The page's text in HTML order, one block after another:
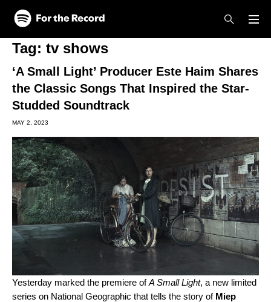
Skip to main content
Skip to footer
Tag: tv shows
‘A Small Light’ Producer Este Haim Shares
the Classic Songs That Inspired the Star-
Studded Soundtrack
MAY 2, 2023
Yesterday marked the premiere ofA Small Light, a new limited
series on National Geographic that tells the story of Miep